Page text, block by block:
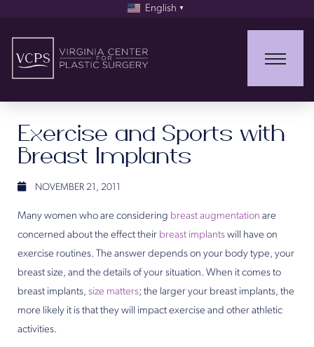
English ▼
Exercise and Sports with
Breast Implants
NOVEMBER 21, 2011
Many women who are considering breast augmentation are
concerned about the effect their breast implants will have on
exercise routines. The answer depends on your body type, your
breast size, and the details of your situation. When it comes to
breast implants, size matters; the larger your breast implants, the
more likely it is that they will impact exercise and other athletic
activities.